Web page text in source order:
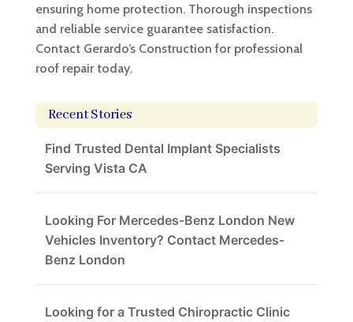
ensuring home protection. Thorough inspections
and reliable service guarantee satisfaction.
Contact Gerardo’s Construction for professional
roof repair today.
Recent Stories
Find Trusted Dental Implant Specialists
Serving Vista CA
Looking For Mercedes-Benz London New
Vehicles Inventory? Contact Mercedes-
Benz London
Looking for a Trusted Chiropractic Clinic